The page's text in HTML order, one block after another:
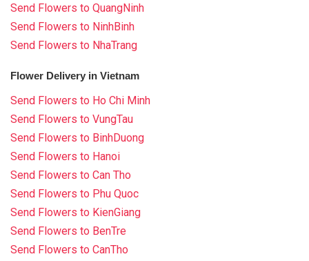
Send Flowers to QuangNinh
Send Flowers to NinhBinh
Send Flowers to NhaTrang
Flower Delivery in Vietnam
Send Flowers to Ho Chi Minh
Send Flowers to VungTau
Send Flowers to BinhDuong
Send Flowers to Hanoi
Send Flowers to Can Tho
Send Flowers to Phu Quoc
Send Flowers to KienGiang
Send Flowers to BenTre
Send Flowers to CanTho